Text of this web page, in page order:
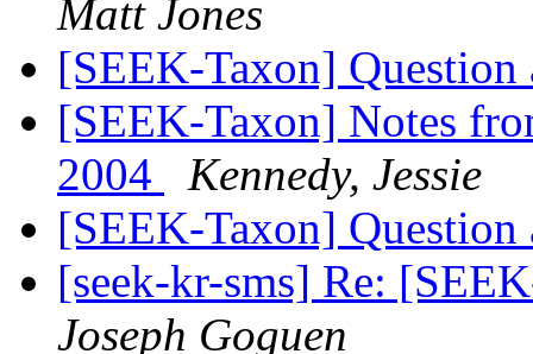
Matt Jones
[SEEK-Taxon]
[SEEK-Taxon] Notes
2004
Kennedy, Jessie
[SEEK-Taxon]
[seek-kr-sms] Re:
Joseph Goguen